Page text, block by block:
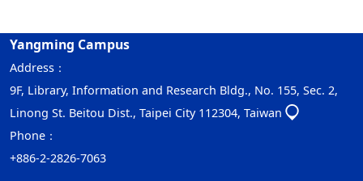
Yangming Campus
Address：
9F, Library, Information and Research Bldg., No. 155, Sec. 2,
Linong St. Beitou Dist., Taipei City 112304, Taiwan
Phone：
+886-2-2826-7063